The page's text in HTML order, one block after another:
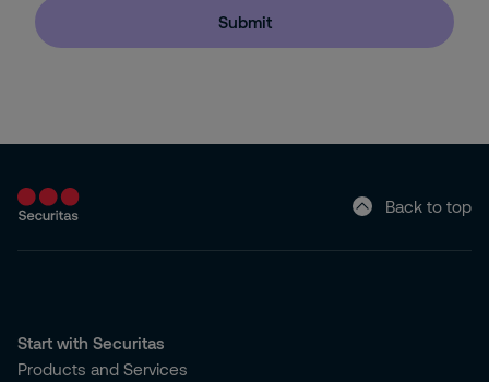
Submit
Back to top
Start with Securitas
Products and Services